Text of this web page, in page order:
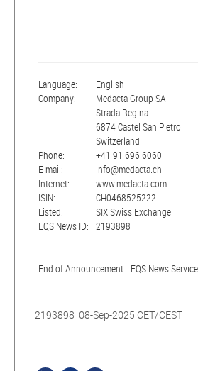
Language:
English
Company:
Medacta Group SA
Strada Regina
6874 Castel San Pietro
Switzerland
Phone:
+41 91 696 6060
E-mail:
info@medacta.ch
Internet:
www.medacta.com
ISIN:
CH0468525222
Listed:
SIX Swiss Exchange
EQS News ID: 2193898
End of Announcement EQS News Service
2193898 08-Sep-2025 CET/CEST